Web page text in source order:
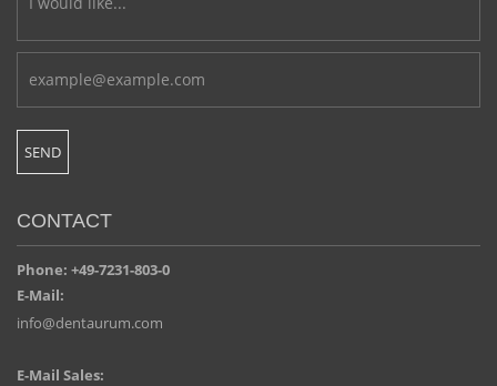
CONTACT
Phone: +49-7231-803-0
E-Mail:
info@dentaurum.com
E-Mail Sales: